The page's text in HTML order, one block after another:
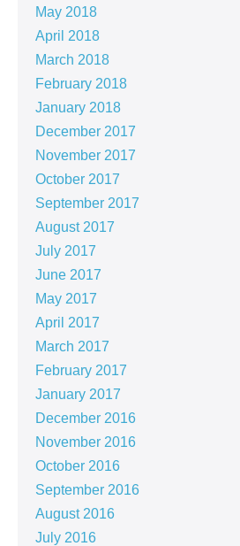
May 2018
April 2018
March 2018
February 2018
January 2018
December 2017
November 2017
October 2017
September 2017
August 2017
July 2017
June 2017
May 2017
April 2017
March 2017
February 2017
January 2017
December 2016
November 2016
October 2016
September 2016
August 2016
July 2016